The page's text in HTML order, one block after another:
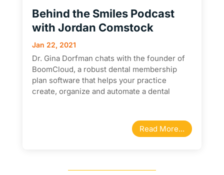
Behind the Smiles Podcast
with Jordan Comstock
Jan 22, 2021
Dr. Gina Dorfman chats with the founder of
BoomCloud, a robust dental membership
plan software that helps your practice
create, organize and automate a dental
Read More...